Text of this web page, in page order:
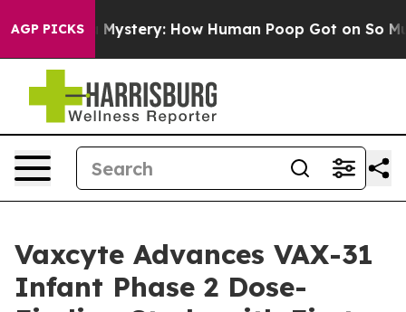
AGP PICKS
Mystery: How Human Poop Got on So Much Lettuce
Vaxcyte Advances VAX-31
Infant Phase 2 Dose-